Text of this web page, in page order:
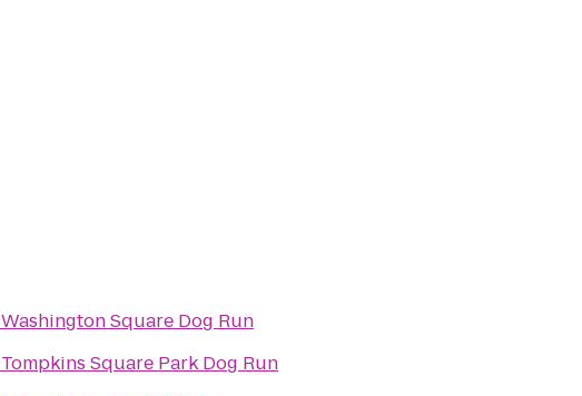
Washington Square Dog Run
Tompkins Square Park Dog Run